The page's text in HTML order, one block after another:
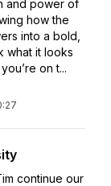
and power of
how the
into a bold,
what it looks
on t...
continue our